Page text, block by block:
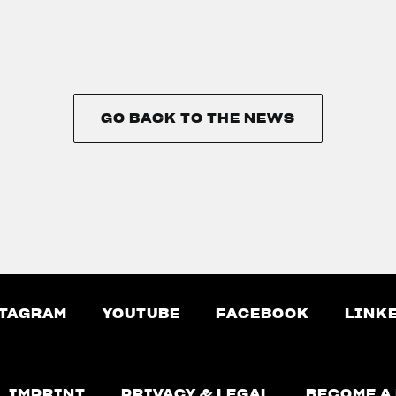
GO BACK TO THE NEWS
YOUTUBE FACEBOOK